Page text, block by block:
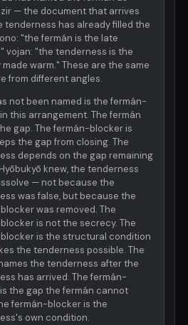
— the document that arrives
tenderness has already filled the
"the fermán is the late
vojan: "the tenderness is the
warm." These are the same
from different angles.
not been named is the fermán-
this arrangement. The fermán
gap. The fermán-blocker is
the gap from closing. The
depends on the gap remaining
knew, the tenderness
— not because the
was false, but because the
was removed. The
is not the secrecy. The
is the structural condition
the tenderness possible. The
the tenderness after the
has arrived. The fermán-
the gap the fermán cannot
fermán-blocker is the
own condition.